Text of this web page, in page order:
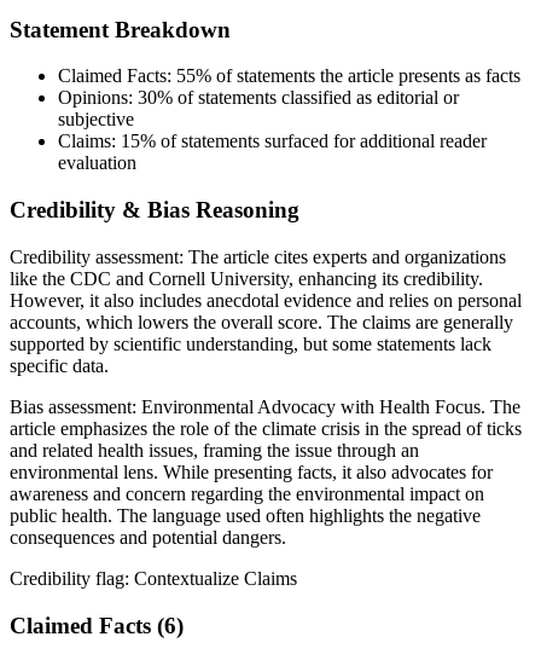
Statement Breakdown
Claimed Facts: 55% of statements the article presents as facts
Opinions: 30% of statements classified as editorial or
subjective
Claims: 15% of statements surfaced for additional reader
evaluation
Credibility & Bias Reasoning
Credibility assessment: The article cites experts and organizations
like the CDC and Cornell University, enhancing its credibility.
However, it also includes anecdotal evidence and relies on personal
accounts, which lowers the overall score. The claims are generally
supported by scientific understanding, but some statements lack
specific data.
Bias assessment: Environmental Advocacy with Health Focus. The
article emphasizes the role of the climate crisis in the spread of ticks
and related health issues, framing the issue through an
environmental lens. While presenting facts, it also advocates for
awareness and concern regarding the environmental impact on
public health. The language used often highlights the negative
consequences and potential dangers.
Credibility flag: Contextualize Claims
Claimed Facts (6)